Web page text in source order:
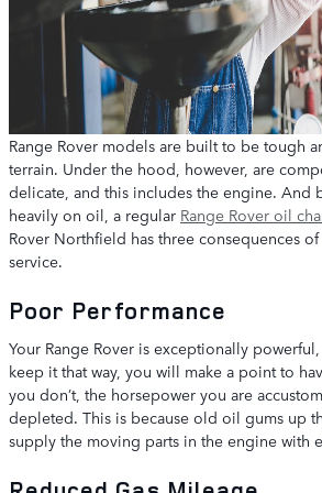
Range Rover models are built to be tough
terrain. Under the hood, however, are
delicate, and this includes the engine. And
heavily on oil, a regular Range Rover oil
Rover Northfield has three consequences
service.
Poor Performance
Your Range Rover is exceptionally
keep it that way, you will make a point to
you don’t, the horsepower you are
depleted. This is because old oil gums up
supply the moving parts in the engine with